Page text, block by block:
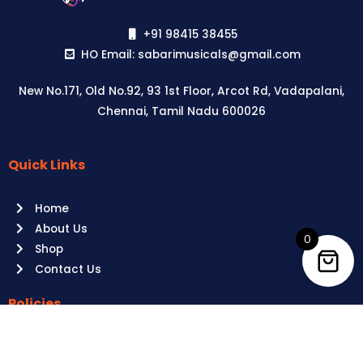
+91 98415 38455
HO Email: sabarimusicals@gmail.com
New No.171, Old No.92, 93 1st Floor, Arcot Rd, Vadapalani,
Chennai, Tamil Nadu 600026
Aussie
it’s
your
time
to
Quick Links
Home
About Us
Shop
Contact Us
Policies
0